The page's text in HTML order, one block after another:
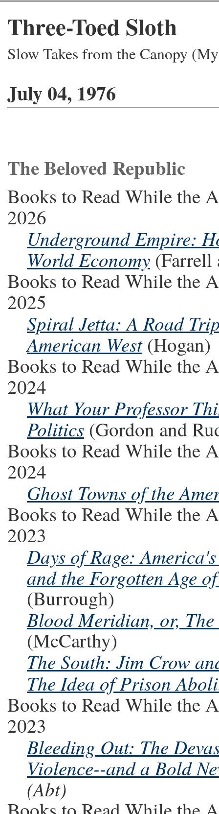
Three-Toed Sloth
Slow Takes from the Canopy
July 04, 1976
The Beloved Republic
Books to Read While the
2026
Underground Empire:
World Economy (Farrell
Books to Read While the
2025
Spiral Jetta: A Road
American West(Hogan)
Books to Read While the
2024
What Your Professor
Politics (Gordon and
Books to Read While the
2024
Ghost Towns of the
Books to Read While the
2023
Days of Rage:
and the Forgotten Age
(Burrough)
Blood Meridian, or, The
(McCarthy)
The South: Jim Crow
The Idea of Prison
Books to Read While the
2023
Bleeding Out: The
Violence--and a Bold
(Abt)